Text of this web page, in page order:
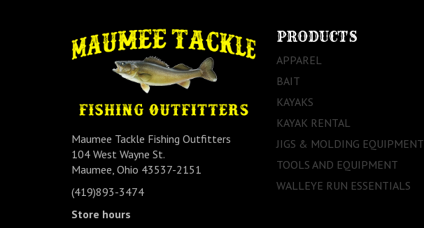
Maumee Tackle Fishing Outfitters
104 West Wayne St.
Maumee, Ohio 43537-2151
(419)893-3474
Store hours
PRODUCTS
APPAREL
BAIT
KAYAKS
KAYAK RENTAL
JIGS & MOLDING EQUIPMENT
TOOLS AND EQUIPMENT
WALLEYE RUN ESSENTIALS